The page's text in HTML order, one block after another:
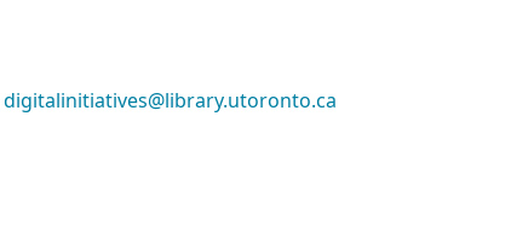
digitalinitiatives@library.utoronto.ca